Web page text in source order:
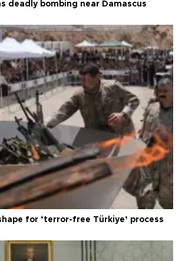
deadly bombing near Damascus
for ‘terror-free Türkiye’ process